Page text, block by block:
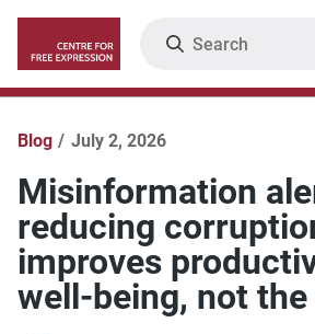
main
content
Blog July 2, 2026
Misinformation
reducing
improves
well-being, not